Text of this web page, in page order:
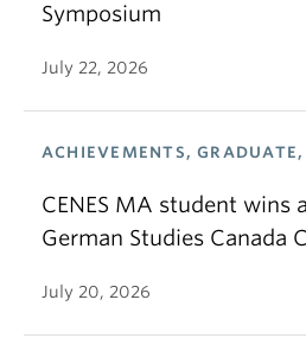
Symposium
July 22, 2026
ACHIEVEMENTS, GRADUATE,
CENES MA student wins
German Studies Canada
July 20, 2026